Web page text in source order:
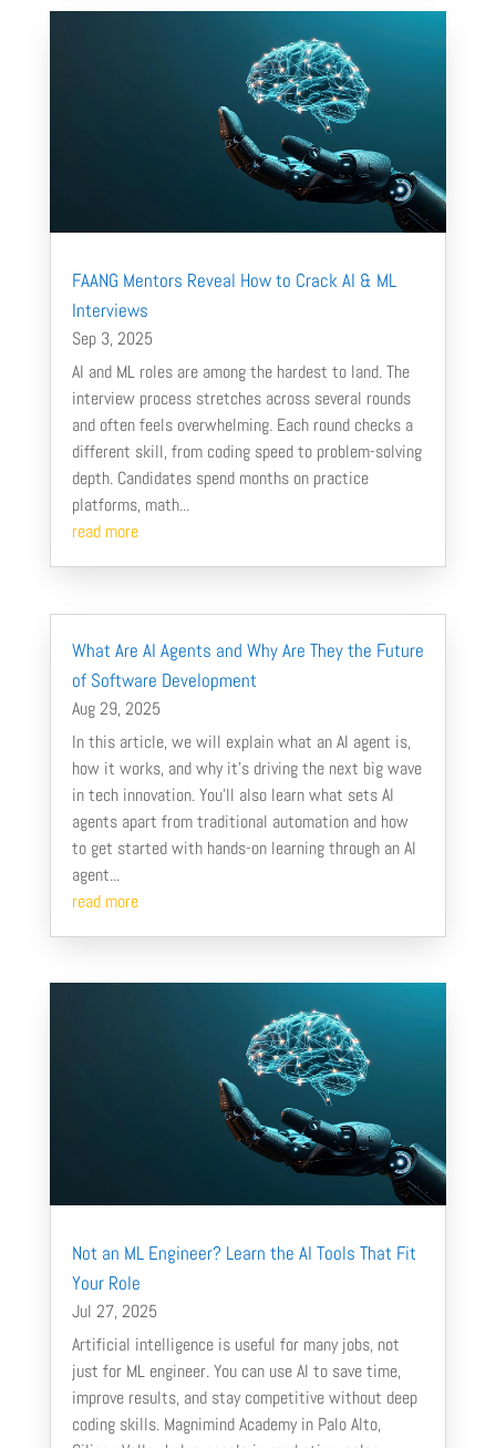
FAANG Mentors Reveal How to Crack AI & ML
Interviews
Sep 3, 2025
AI and ML roles are among the hardest to land. The
interview process stretches across several rounds
and often feels overwhelming. Each round checks a
different skill, from coding speed to problem-solving
depth. Candidates spend months on practice
platforms, math...
read more
What Are AI Agents and Why Are They the Future
of Software Development
Aug 29, 2025
In this article, we will explain what an AI agent is,
how it works, and why it’s driving the next big wave
in tech innovation. You’ll also learn what sets AI
agents apart from traditional automation and how
to get started with hands-on learning through an AI
agent...
read more
Not an ML Engineer? Learn the AI Tools That Fit
Your Role
Jul 27, 2025
Artificial intelligence is useful for many jobs, not
just for ML engineer. You can use AI to save time,
improve results, and stay competitive without deep
coding skills. Magnimind Academy in Palo Alto,